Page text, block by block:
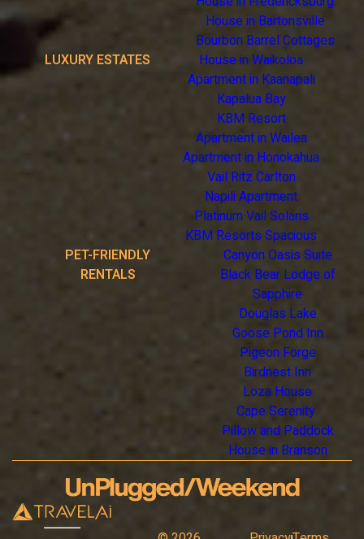
House in Bartonsville
Bourbon Barrel Cottages
LUXURY ESTATES
House in Waikoloa
Apartment in Kaanapali
Kapalua Bay
KBM Resort
Apartment in Wailea
Apartment in Honokahua
Vail Ritz Carlton
Napili Apartment
Platinum Vail Solaris
KBM Resorts Spacious
PET-FRIENDLY
RENTALS
Canyon Oasis Suite
Black Bear Lodge of
Sapphire
Douglas Lake
Goose Pond Inn
Pigeon Forge
Birdnest Inn
Loza House
Cape Serenity
Pillow and Paddock
House in Branson